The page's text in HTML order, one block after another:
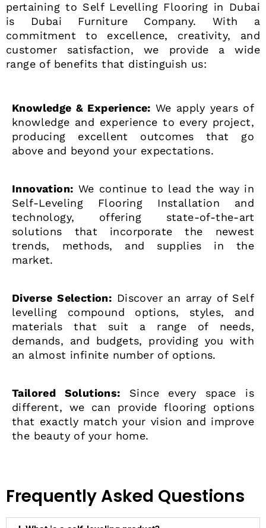
pertaining to Self Levelling Flooring in Dubai
is Dubai Furniture Company. With a
commitment to excellence, creativity, and
customer satisfaction, we provide a wide
range of benefits that distinguish us:
Knowledge & Experience: We apply years of
knowledge and experience to every project,
producing excellent outcomes that go
above and beyond your expectations.
Innovation: We continue to lead the way in
Self-Leveling Flooring Installation and
technology, offering state-of-the-art
solutions that incorporate the newest
trends, methods, and supplies in the
market.
Diverse Selection: Discover an array of Self
levelling compound options, styles, and
materials that suit a range of needs,
demands, and budgets, providing you with
an almost infinite number of options.
Tailored Solutions: Since every space is
different, we can provide flooring options
that exactly match your vision and improve
the beauty of your home.
Frequently Asked Questions